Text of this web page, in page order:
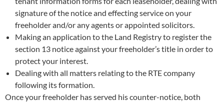
signature of the notice and effecting service on your
freeholder and/or any agents or appointed solicitors.
Making an application to the Land Registry to register the
section 13 notice against your freeholder’s title in order to
protect your interest.
Dealing with all matters relating to the RTE company
following its formation.
Once your freeholder has served his counter-notice, both